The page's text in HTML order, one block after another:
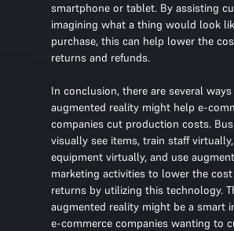
smartphone or tablet. By assisting
imagining what a thing would look
purchase, this can help lower the
returns and refunds.
In conclusion, there are several
augmented reality might help e-
companies cut production costs.
visually see items, train staff
equipment virtually, and use
marketing activities to lower the
returns by utilizing this technology.
augmented reality might be a smart
e-commerce companies wanting to